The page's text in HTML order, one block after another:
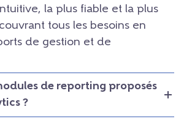
la plus fiable et la plus
tous les besoins en
de gestion et de
de reporting proposés
?